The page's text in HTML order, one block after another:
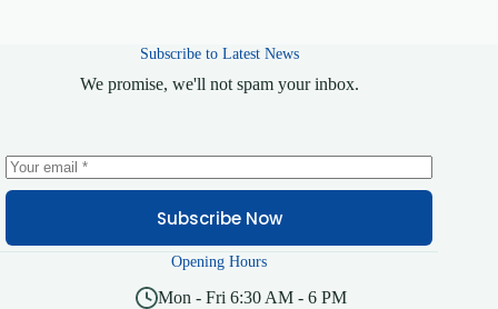
Subscribe to Latest News
We promise, we'll not spam your inbox.
Subscribe Now
Opening Hours
Mon - Fri 6:30 AM - 6 PM